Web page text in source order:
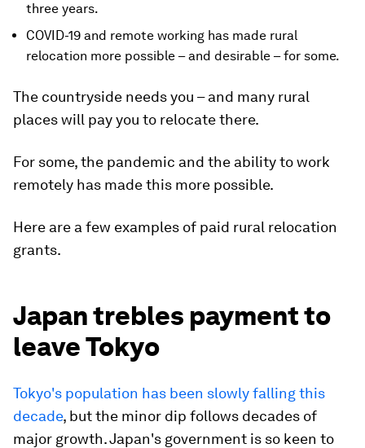
three years.
COVID-19 and remote working has made rural
relocation more possible – and desirable – for some.
The countryside needs you – and many rural
places will pay you to relocate there.
For some, the pandemic and the ability to work
remotely has made this more possible.
Here are a few examples of paid rural relocation
grants.
Japan trebles payment to
leave Tokyo
Tokyo's population has been slowly falling this
decade, but the minor dip follows decades of
major growth. Japan's government is so keen to